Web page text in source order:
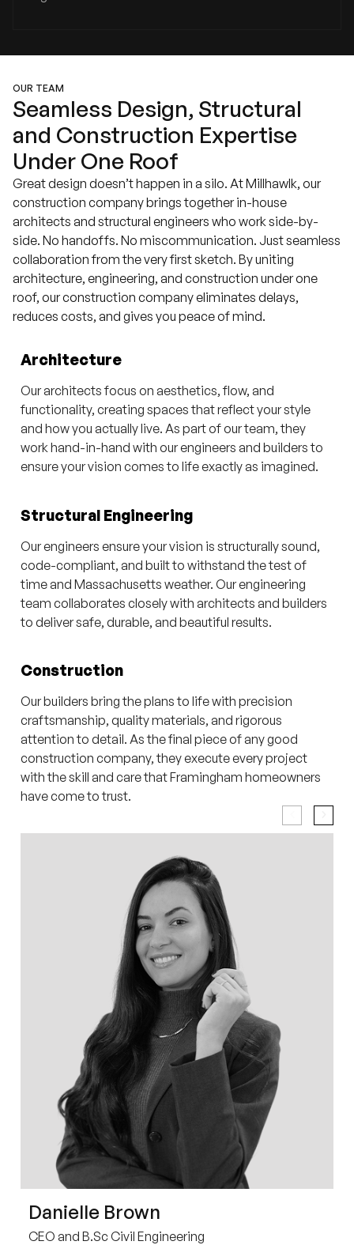
OUR TEAM
Seamless Design, Structural
and Construction Expertise
Under One Roof
Great design doesn’t happen in a silo. At Millhawlk, our
construction company brings together in-house
architects and structural engineers who work side-by-
side. No handoffs. No miscommunication. Just seamless
collaboration from the very first sketch. By uniting
architecture, engineering, and construction under one
roof, our construction company eliminates delays,
reduces costs, and gives you peace of mind.
Architecture
Our architects focus on aesthetics, flow, and
functionality, creating spaces that reflect your style
and how you actually live. As part of our team, they
work hand-in-hand with our engineers and builders to
ensure your vision comes to life exactly as imagined.
Structural Engineering
Our engineers ensure your vision is structurally sound,
code-compliant, and built to withstand the test of
time and Massachusetts weather. Our engineering
team collaborates closely with architects and builders
to deliver safe, durable, and beautiful results.
Construction
Our builders bring the plans to life with precision
craftsmanship, quality materials, and rigorous
attention to detail. As the final piece of any good
construction company, they execute every project
with the skill and care that Framingham homeowners
have come to trust.
Danielle Brown
CEO and B.Sc Civil Engineering